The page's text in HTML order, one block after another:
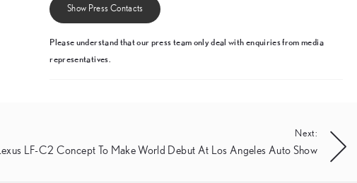
Show Press Contacts
Please understand that our press team only deal with enquiries from media
representatives.
Next:
Lexus LF-C2 Concept To Make World Debut At Los Angeles Auto Show